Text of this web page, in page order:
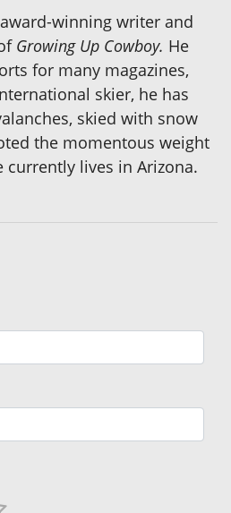
winning writer and
Growing Up Cowboy. He
for many magazines,
skier, he has
skied with snow
the momentous weight
currently lives in Arizona.